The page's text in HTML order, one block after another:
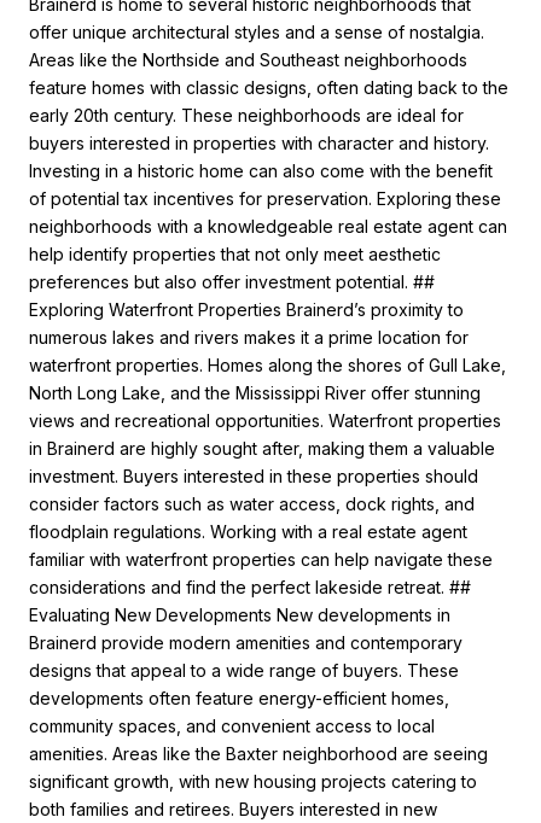
Brainerd is home to several historic neighborhoods that
offer unique architectural styles and a sense of nostalgia.
Areas like the Northside and Southeast neighborhoods
feature homes with classic designs, often dating back to the
early 20th century. These neighborhoods are ideal for
buyers interested in properties with character and history.
Investing in a historic home can also come with the benefit
of potential tax incentives for preservation. Exploring these
neighborhoods with a knowledgeable real estate agent can
help identify properties that not only meet aesthetic
preferences but also offer investment potential. ##
Exploring Waterfront Properties Brainerd’s proximity to
numerous lakes and rivers makes it a prime location for
waterfront properties. Homes along the shores of Gull Lake,
North Long Lake, and the Mississippi River offer stunning
views and recreational opportunities. Waterfront properties
in Brainerd are highly sought after, making them a valuable
investment. Buyers interested in these properties should
consider factors such as water access, dock rights, and
floodplain regulations. Working with a real estate agent
familiar with waterfront properties can help navigate these
considerations and find the perfect lakeside retreat. ##
Evaluating New Developments New developments in
Brainerd provide modern amenities and contemporary
designs that appeal to a wide range of buyers. These
developments often feature energy-efficient homes,
community spaces, and convenient access to local
amenities. Areas like the Baxter neighborhood are seeing
significant growth, with new housing projects catering to
both families and retirees. Buyers interested in new